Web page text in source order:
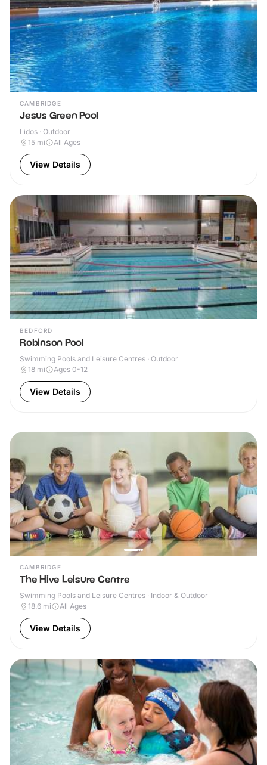
CAMBRIDGE
Jesus Green Pool
Lidos · Outdoor
15 mi All Ages
View Details
BEDFORD
Robinson Pool
Swimming Pools and Leisure Centres · Outdoor
18 mi Ages 0-12
View Details
CAMBRIDGE
The Hive Leisure Centre
Swimming Pools and Leisure Centres · Indoor & Outdoor
18.6 mi All Ages
View Details